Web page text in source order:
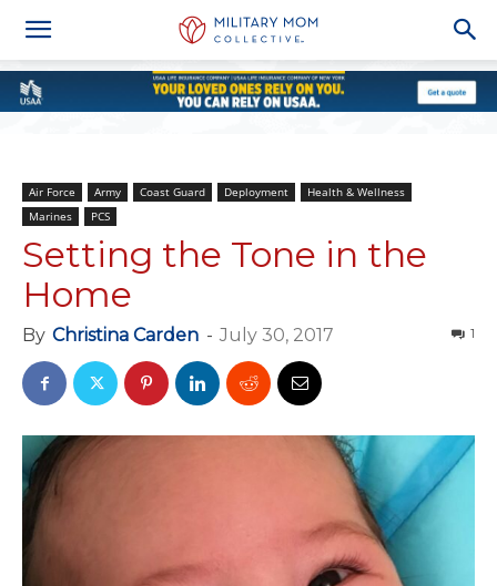
Air Force Army Coast Guard Deployment
Health & Wellness
Marines
PCS
Setting the Tone in the
Home
By Christina Carden - July 30, 2017 1